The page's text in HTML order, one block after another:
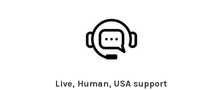
Live, Human, USA support